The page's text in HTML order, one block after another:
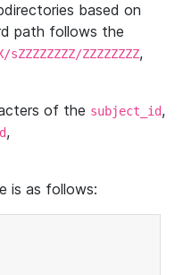
based on
path follows the
sZZZZZZZZ/ZZZZZZZZ,
of the subject_id,
,
is as follows: